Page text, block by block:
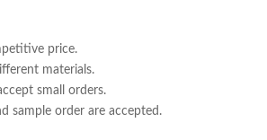
price.
materials.
small orders.
sample order are accepted.